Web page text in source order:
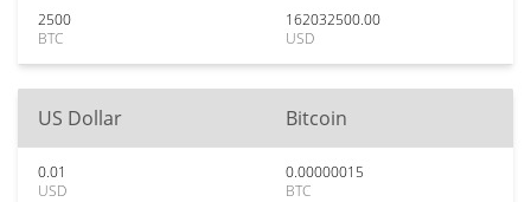
2500
BTC
162032500.00
USD
US Dollar Bitcoin
0.01
USD
0.00000015
BTC